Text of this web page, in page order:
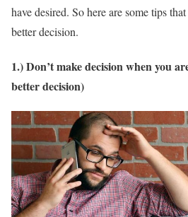
have desired. So here are some tips
better decision.
1.) Don’t make decision when you
better decision)